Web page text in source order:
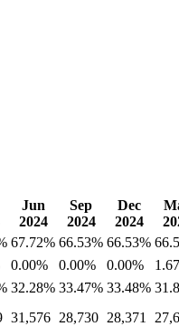
Jun
2024
Sep
2024
Dec
2024
67.72% 66.53% 66.53%
0.00% 0.00% 0.00%
32.28% 33.47% 33.48%
31,576 28,730 28,371